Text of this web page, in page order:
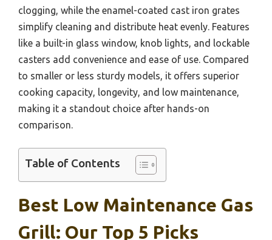
clogging, while the enamel-coated cast iron grates
simplify cleaning and distribute heat evenly. Features
like a built-in glass window, knob lights, and lockable
casters add convenience and ease of use. Compared
to smaller or less sturdy models, it offers superior
cooking capacity, longevity, and low maintenance,
making it a standout choice after hands-on
comparison.
Table of Contents
Best Low Maintenance Gas
Grill: Our Top 5 Picks